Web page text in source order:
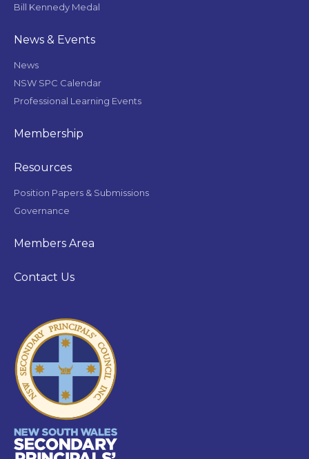
Bill Kennedy Medal
News & Events
News
NSW SPC Calendar
Professional Learning Events
Membership
Resources
Position Papers & Submissions
Governance
Members Area
Contact Us